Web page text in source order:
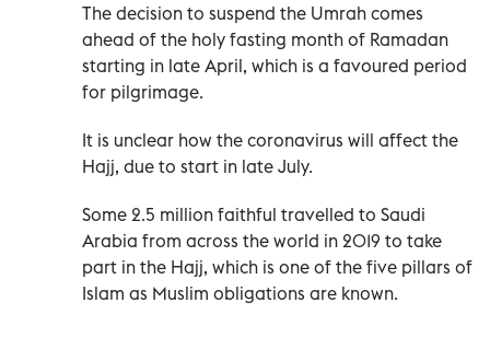
The decision to suspend the Umrah comes
ahead of the holy fasting month of Ramadan
starting in late April, which is a favoured period
for pilgrimage.
It is unclear how the coronavirus will affect the
Hajj, due to start in late July.
Some 2.5 million faithful travelled to Saudi
Arabia from across the world in 2019 to take
part in the Hajj, which is one of the five pillars of
Islam as Muslim obligations are known.